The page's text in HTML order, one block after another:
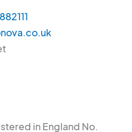
in England No.